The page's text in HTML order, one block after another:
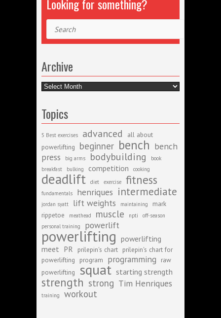
Looking for something?
Archive
Archive
Topics
5 Best exercises advanced
all about
powerlifting
beginner bench bench
press
big arms bodybuilding
book
breakfast
bulking competition cooking
deadlift diet exercise fitness
fundamentals henriques intermediate
jordan syatt lift weights maintaining
mark
rippetoe
meathead muscle npti
off-season
personal training
powerlift
powerlifting powerlifting
meet PR prilepin's chart prilepin's chart for
powerlifting
program programming
raw
powerlifting
squat starting strength
strength strong Tim Henriques
training workout